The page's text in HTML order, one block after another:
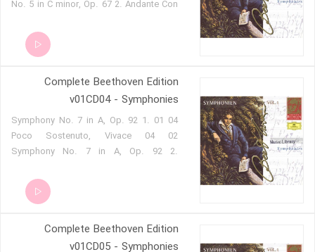
major op 60 4. Allegro ma non troppo
No. 5 in C minor, Op. 67 2. Andante Con
Op. 67 3. Allegro 03 04 Symphony No. 5
in C minor, Op. 67 4. Allegro 03 05
1. Allegro Ma Non Troppo 03 06
Symphony No. 6 in F, Op. 68, Pastoral
2. Andante Molto Mosso 03 07
Symphony No. 6 in F, Op. 68, Pastoral
3. Allegro 03 08 Symphony No. 6 in F,
Op. 68, Pastoral 4. Allegro 03 09
Complete Beethoven Edition
v01CD04 - Symphonies
04 01 Symphony No. 7 in A, Op. 92 1.
Poco Sostenuto, Vivace 04 02
Symphony No. 7 in A, Op. 92 2.
Op. 92 3. Presto 04 04 Symphony No. 7
in A, Op. 92 4. Allegro Con Brio 04 05
Vivace E Con Brio 04 06 Symphony No.
8 in F, Op. 93 2. Allegretto Scherzando
Complete Beethoven Edition
v01CD05 - Symphonies